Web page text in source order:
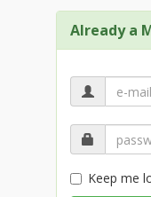
Already a
Keep me